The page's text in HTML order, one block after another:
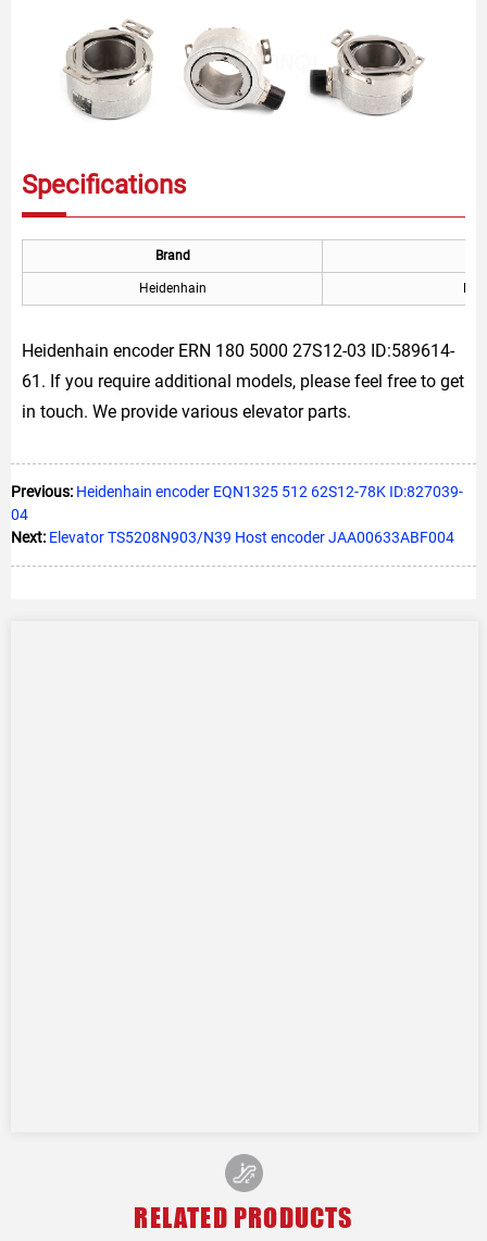
Specifications
Brand
Heidenhain
Heidenhain encoder ERN 180 5000 27S12-03 ID:589614-
61. If you require additional models, please feel free to get
in touch. We provide various elevator parts.
Previous: Heidenhain encoder EQN1325 512 62S12-78K ID:827039-
04
Next: Elevator TS5208N903/N39 Host encoder JAA00633ABF004
RELATED PRODUCTS